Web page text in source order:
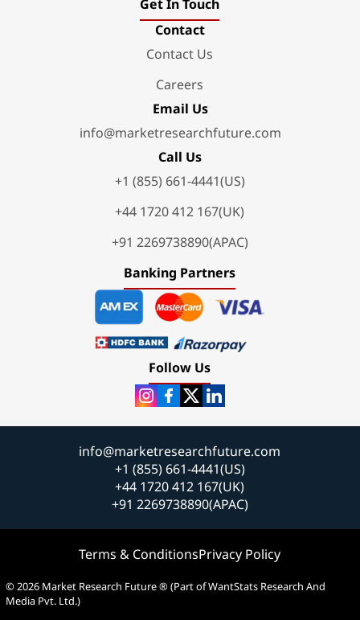
Get In Touch
Contact
Contact Us
Careers
Email Us
info@marketresearchfuture.com
Call Us
+1 (855) 661-4441(US)
+44 1720 412 167(UK)
+91 2269738890(APAC)
Banking Partners
Follow Us
info@marketresearchfuture.com
+1 (855) 661-4441(US)
+44 1720 412 167(UK)
+91 2269738890(APAC)
Terms & ConditionsPrivacy Policy
© 2026 Market Research Future ® (Part of WantStats Research And
Media Pvt. Ltd.)